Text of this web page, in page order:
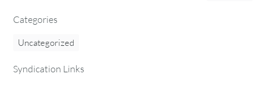
Categories
Uncategorized
Syndication Links